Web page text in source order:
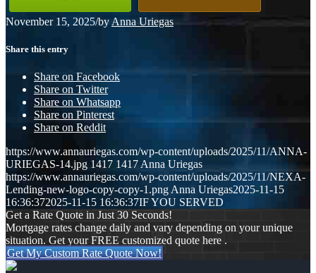
November 15, 2025/by Anna Uriegas
Share this entry
Share on Facebook
Share on Twitter
Share on Whatsapp
Share on Pinterest
Share on Reddit
https://www.annauriegas.com/wp-content/uploads/2025/11/ANNA-
URIEGAS-14.jpg 1417 1417 Anna Uriegas
https://www.annauriegas.com/wp-content/uploads/2025/11/NEXA-
Lending-new-logo-copy-copy-1.png Anna Uriegas2025-11-15
16:36:372025-11-15 16:36:37IF YOU SERVED
Get a Rate Quote in Just 30 Seconds!
Mortgage rates change daily and vary depending on your unique
situation. Get your FREE customized quote here .
Get My Custom Rate Quote Now!